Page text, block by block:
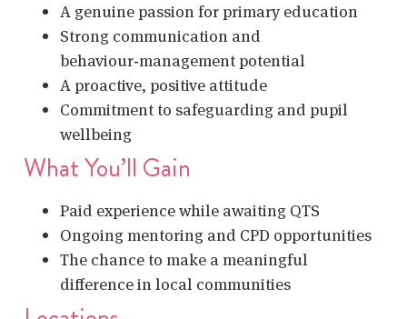
A genuine passion for primary education
Strong communication and
behaviour‑management potential
A proactive, positive attitude
Commitment to safeguarding and pupil
wellbeing
What You’ll Gain
Paid experience while awaiting QTS
Ongoing mentoring and CPD opportunities
The chance to make a meaningful
difference in local communities